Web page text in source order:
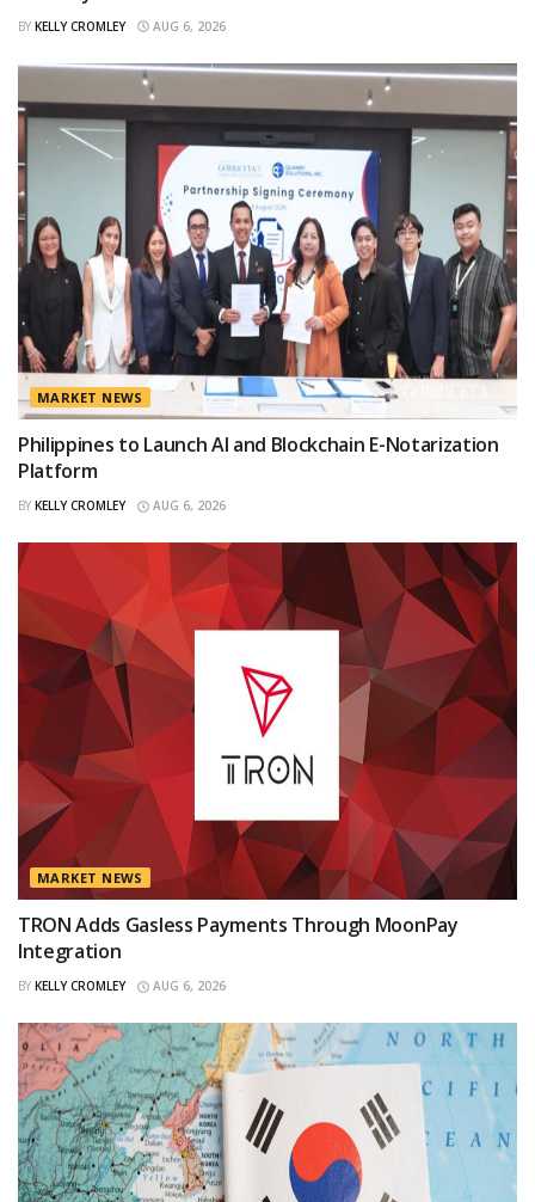
BY KELLY CROMLEY AUG 6, 2026
MARKET NEWS
Philippines to Launch AI and Blockchain E-Notarization
Platform
BY KELLY CROMLEY AUG 6, 2026
MARKET NEWS
TRON Adds Gasless Payments Through MoonPay
Integration
BY KELLY CROMLEY AUG 6, 2026